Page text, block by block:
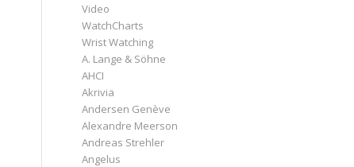
Video
WatchCharts
Wrist Watching
A. Lange & Söhne
AHCI
Akrivia
Andersen Genève
Alexandre Meerson
Andreas Strehler
Angelus